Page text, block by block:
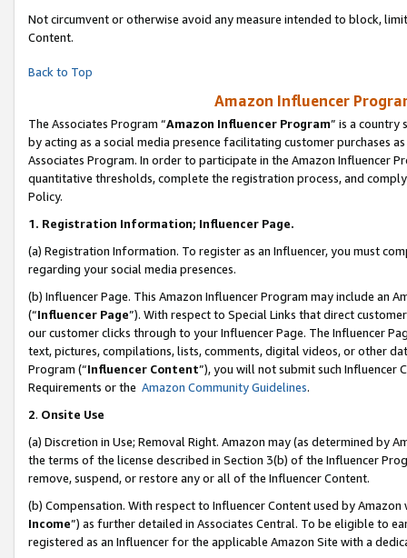
Not circumvent or otherwise avoid any measure intended to block,
Content.
Back to Top
Amazon Influencer
The Associates Program “Amazon Influencer Program” is a country
by acting as a social media presence facilitating customer purchases
Associates Program. In order to participate in the Amazon Influencer
quantitative thresholds, complete the registration process, and
Policy.
1. Registration Information; Influencer Page.
(a) Registration Information. To register as an Influencer, you must
regarding your social media presences.
(b) Influencer Page. This Amazon Influencer Program may include an
(“Influencer Page”). With respect to Special Links that direct
our customer clicks through to your Influencer Page. The Influencer
text, pictures, compilations, lists, comments, digital videos, or other
Program (“Influencer Content”), you will not submit such
Requirements or the Amazon Community Guidelines.
2. Onsite Use
(a) Discretion in Use; Removal Right. Amazon may (as determined by
the terms of the license described in Section 3(b) of the Influencer
remove, suspend, or restore any or all of the Influencer Content.
(b) Compensation. With respect to Influencer Content used by
Income”) as further detailed in Associates Central. To be eligible to
registered as an Influencer for the applicable Amazon Site with a